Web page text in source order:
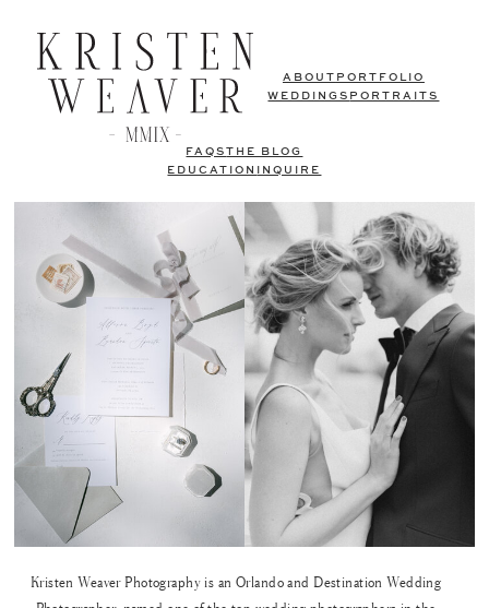
ABOUT PORTFOLIO
WEDDINGS PORTRAITS
FAQSTHE BLOG
EDUCATION
INQUIRE
Kristen Weaver Photography is an Orlando and Destination Wedding